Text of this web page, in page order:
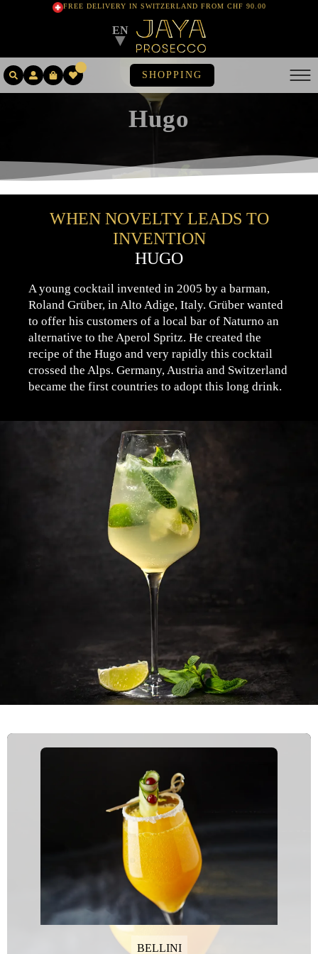
FREE DELIVERY IN SWITZERLAND FROM CHF 90.00
EN
▼
SHOPPING
Hugo
WHEN NOVELTY LEADS TO
INVENTION
HUGO
A young cocktail invented in 2005 by a barman,
Roland Grüber, in Alto Adige, Italy. Grüber wanted
to offer his customers of a local bar of Naturno an
alternative to the Aperol Spritz. He created the
recipe of the Hugo and very rapidly this cocktail
crossed the Alps. Germany, Austria and Switzerland
became the first countries to adopt this long drink.
BELLINI